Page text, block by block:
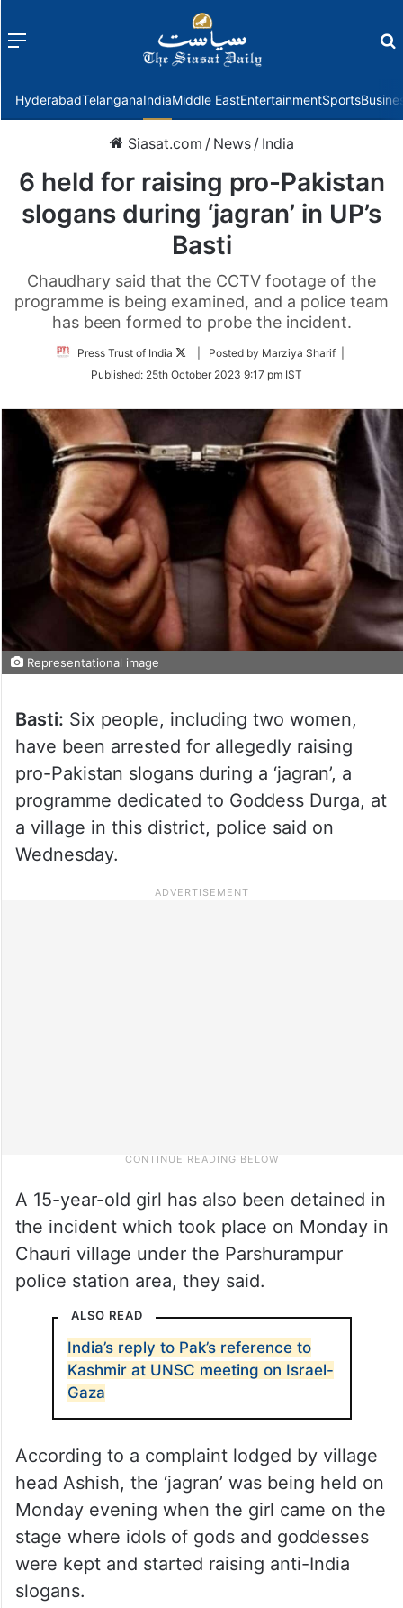
Menu
HyderabadTelanganaIndiaMiddle EastEntertainmentSports
Siasat.com / News / India
6 held for raising pro-Pakistan
slogans during ‘jagran’ in UP’s
Basti
Chaudhary said that the CCTV footage of the
programme is being examined, and a police team
has been formed to probe the incident.
Press Trust of India
Follow
Twitter
| Posted by Marziya Sharif |
Published: 25th October 2023 9:17 pm IST
Representational image
Basti: Six people, including two women,
have been arrested for allegedly raising
pro-Pakistan slogans during a ‘jagran’, a
programme dedicated to Goddess Durga, at
a village in this district, police said on
Wednesday.
A 15-year-old girl has also been detained in
the incident which took place on Monday in
Chauri village under the Parshurampur
police station area, they said.
ALSO READ
India’s reply to Pak’s reference to
Kashmir at UNSC meeting on Israel-
Gaza
According to a complaint lodged by village
head Ashish, the ‘jagran’ was being held on
Monday evening when the girl came on the
stage where idols of gods and goddesses
were kept and started raising anti-India
slogans.